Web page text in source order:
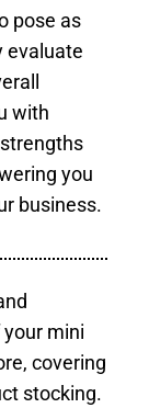
pose as
evaluate
with
you
business.
mini
covering
stocking.